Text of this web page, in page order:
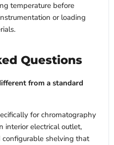
temperature before
or loading
Questions
from a standard
for chromatography
interior electrical outlet,
configurable shelving that